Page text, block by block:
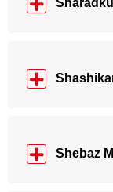
Shebaz